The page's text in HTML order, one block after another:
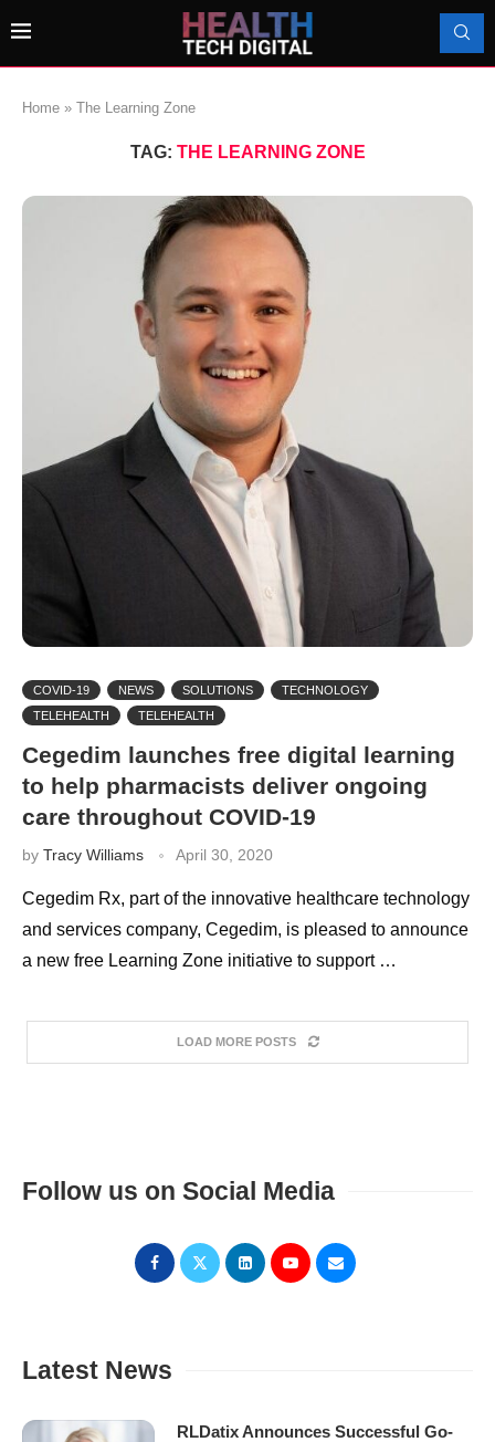
Home » The Learning Zone
TAG: THE LEARNING ZONE
COVID-19 NEWS SOLUTIONS
TECHNOLOGY
TELEHEALTH
TELEHEALTH
Cegedim launches free digital learning
to help pharmacists deliver ongoing
care throughout COVID-19
by Tracy Williams April 30, 2020
Cegedim Rx, part of the innovative healthcare technology
and services company, Cegedim, is pleased to announce
a new free Learning Zone initiative to support …
LOAD MORE POSTS
Follow us on Social Media
Latest News
RLDatix Announces Successful Go-